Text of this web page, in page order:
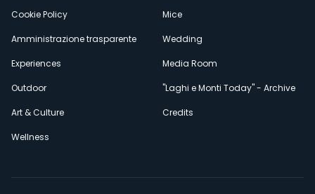
Cookie Policy
Amministrazione trasparente
Experiences
Outdoor
Art & Culture
Wellness
Mice
Wedding
Media Room
"Laghi e Monti Today" - Archive
Credits